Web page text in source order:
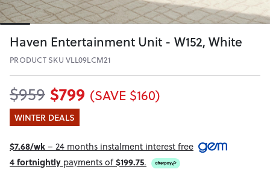
Haven Entertainment Unit - W152, White
PRODUCT SKU VLL09LCM21
$959 $799 (SAVE $160)
WINTER DEALS
$7.68/wk– 24 months instalment interest free
4 fortnightly payments of$199.75.